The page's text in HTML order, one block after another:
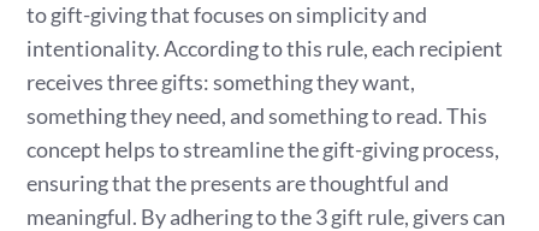
to gift-giving that focuses on simplicity and
intentionality. According to this rule, each recipient
receives three gifts: something they want,
something they need, and something to read. This
concept helps to streamline the gift-giving process,
ensuring that the presents are thoughtful and
meaningful. By adhering to the 3 gift rule, givers can